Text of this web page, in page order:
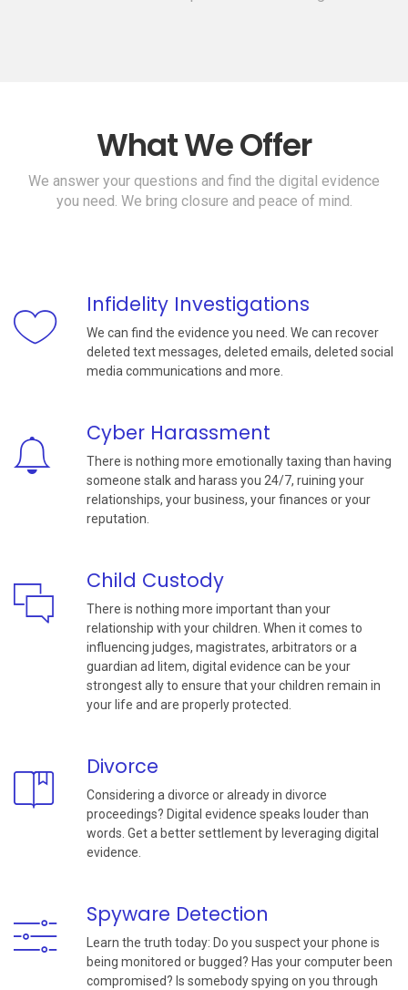
What We Offer
We answer your questions and find the digital evidence
you need. We bring closure and peace of mind.
Infidelity Investigations
We can find the evidence you need. We can recover
deleted text messages, deleted emails, deleted social
media communications and more.
Cyber Harassment
There is nothing more emotionally taxing than having
someone stalk and harass you 24/7, ruining your
relationships, your business, your finances or your
reputation.
Child Custody
There is nothing more important than your
relationship with your children. When it comes to
influencing judges, magistrates, arbitrators or a
guardian ad litem, digital evidence can be your
strongest ally to ensure that your children remain in
your life and are properly protected.
Divorce
Considering a divorce or already in divorce
proceedings? Digital evidence speaks louder than
words. Get a better settlement by leveraging digital
evidence.
Spyware Detection
Learn the truth today: Do you suspect your phone is
being monitored or bugged? Has your computer been
compromised? Is somebody spying on you through